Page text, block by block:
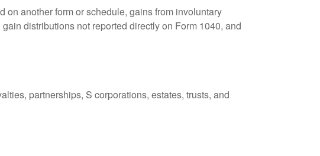
on another form or schedule, gains from involuntary
distributions not reported directly on Form 1040, and
partnerships, S corporations, estates, trusts, and